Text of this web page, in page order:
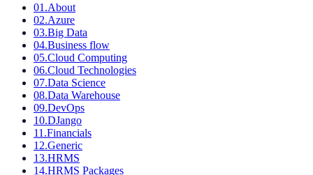
01 .About
02.Azure
03.Big Data
04.Business flow
05.Cloud Computing
06.Cloud Technologies
07.Data Science
08.Data Warehouse
09.DevOps
10.DJango
11 .Financials
12.Generic
13.HRMS
14.HRMS Packages